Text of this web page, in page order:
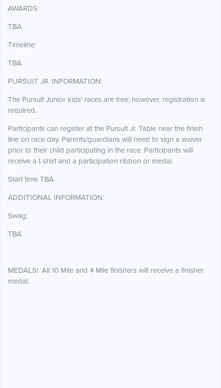
AWARDS:
TBA
Timeline:
TBA
PURSUIT JR. INFORMATION:
The Pursuit Junior kids' races are free; however, registration is
required.
Participants can register at the Pursuit Jr. Table near the finish
line on race day. Parents/guardians will need to sign a waiver
prior to their child participating in the race. Participants will
receive a t-shirt and a participation ribbon or medal.
Start time TBA
ADDITIONAL INFORMATION:
Swag:
TBA
MEDALS! All 10 Mile and 4 Mile finishers will receive a finisher
medal.